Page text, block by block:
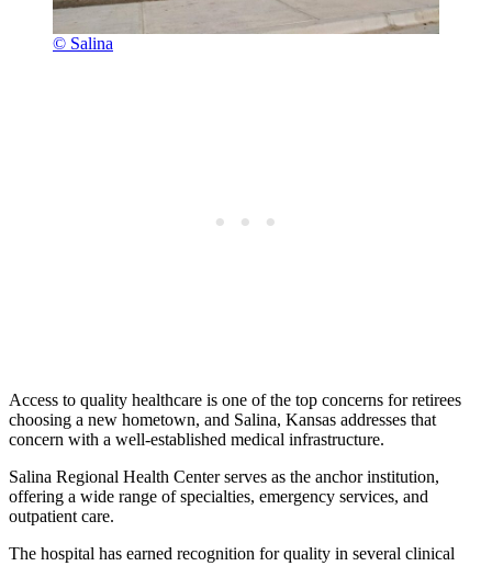
© Salina
Access to quality healthcare is one of the top concerns for retirees
choosing a new hometown, and Salina, Kansas addresses that
concern with a well-established medical infrastructure.
Salina Regional Health Center serves as the anchor institution,
offering a wide range of specialties, emergency services, and
outpatient care.
The hospital has earned recognition for quality in several clinical